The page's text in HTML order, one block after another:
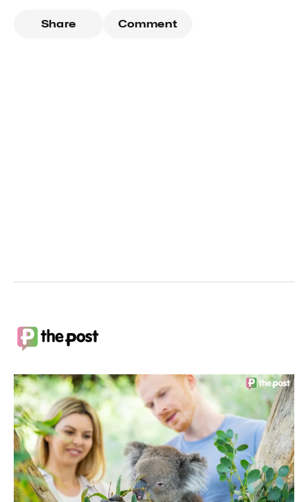
Share Comment